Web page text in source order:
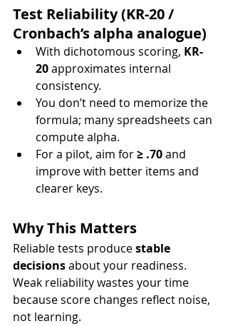
Test Reliability (KR-20 /
Cronbach’s alpha analogue)
With dichotomous scoring, KR-
20 approximates internal
consistency.
You don’t need to memorize the
formula; many spreadsheets can
compute alpha.
For a pilot, aim for ≥ .70 and
improve with better items and
clearer keys.
Why This Matters
Reliable tests produce stable
decisions about your readiness.
Weak reliability wastes your time
because score changes reflect noise,
not learning.